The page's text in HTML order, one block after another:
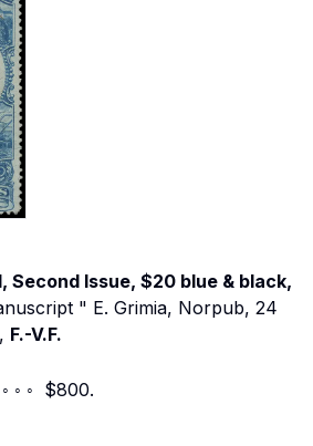
Second Issue, $20 blue & black,
" E. Grimia, Norpub, 24
F.-V.F.
◦ ◦ $800.